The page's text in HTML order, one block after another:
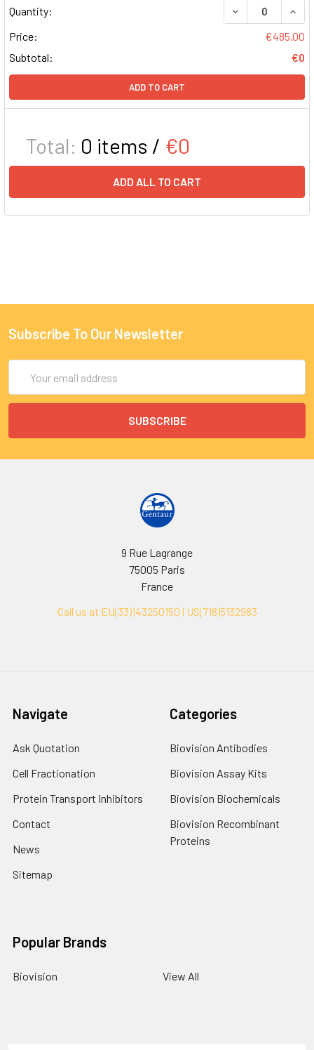
Quantity:
DECREASE
Price:
€485.00
Subtotal:
€0
ADD TO CART
Total: 0 items / €0
ADD ALL TO CART
Subscribe To Our Newsletter
Address
9 Rue Lagrange
75005 Paris
France
Call us at EU(33)143250150 | US(718)5132983
Navigate
Ask Quotation
Cell Fractionation
Protein Transport Inhibitors
Contact
News
Sitemap
Categories
Biovision Antibodies
Biovision Assay Kits
Biovision Biochemicals
Biovision Recombinant
Proteins
Popular Brands
Biovision View All